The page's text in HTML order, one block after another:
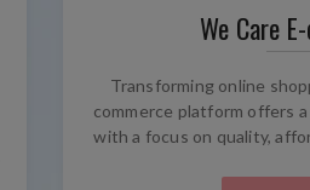
We Care
Transforming online
commerce platform offers
with a focus on quality,